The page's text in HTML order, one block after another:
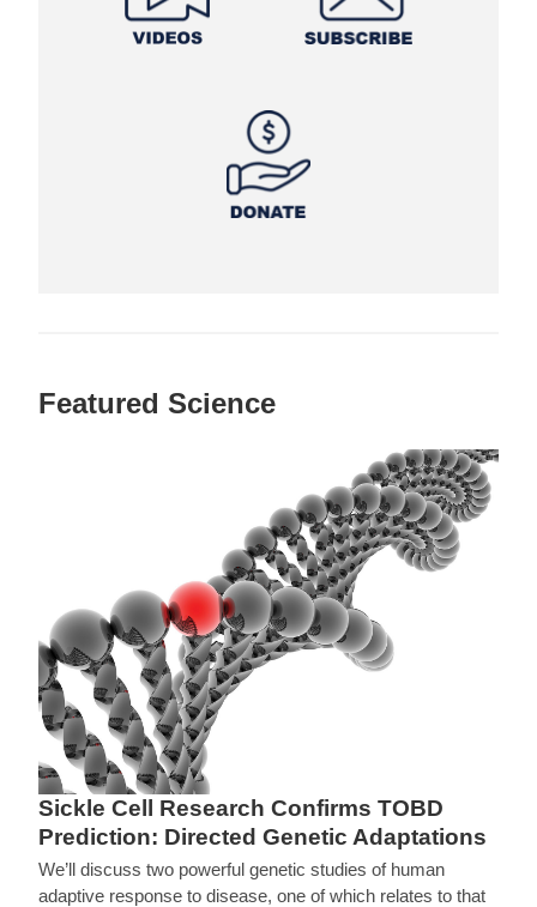
Featured Science
Sickle Cell Research Confirms TOBD
Prediction: Directed Genetic Adaptations
We’ll discuss two powerful genetic studies of human
adaptive response to disease, one of which relates to that